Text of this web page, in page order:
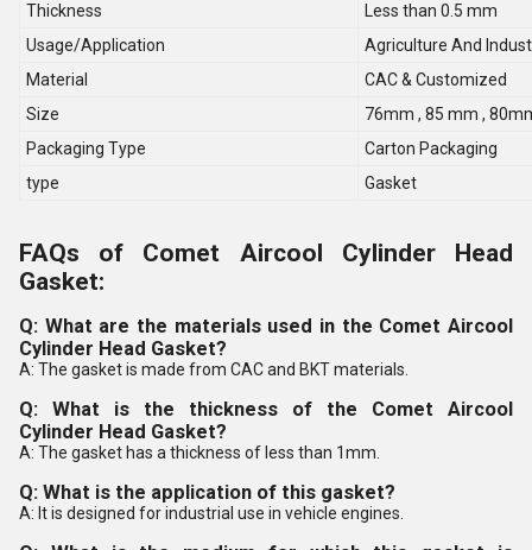
Thickness
Less than 0.5 mm
Usage/Application
Agriculture And
Material
CAC & Customized
Size
76mm , 85 mm ,
Packaging Type
Carton Packaging
type
Gasket
FAQs of Comet Aircool Cylinder Head
Gasket:
Q: What are the materials used in the Comet Aircool
Cylinder Head Gasket?
A: The gasket is made from CAC and BKT materials.
Q: What is the thickness of the Comet Aircool
Cylinder Head Gasket?
A: The gasket has a thickness of less than 1mm.
Q: What is the application of this gasket?
A: It is designed for industrial use in vehicle engines.